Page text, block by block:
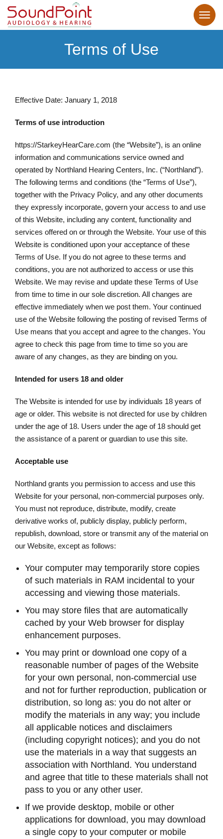
Terms of Use
Effective Date: January 1, 2018
Terms of use introduction
https://StarkeyHearCare.com (the “Website”), is an online
information and communications service owned and
operated by Northland Hearing Centers, Inc. (“Northland”).
The following terms and conditions (the “Terms of Use”),
together with the Privacy Policy, and any other documents
they expressly incorporate, govern your access to and use
of this Website, including any content, functionality and
services offered on or through the Website. Your use of this
Website is conditioned upon your acceptance of these
Terms of Use. If you do not agree to these terms and
conditions, you are not authorized to access or use this
Website. We may revise and update these Terms of Use
from time to time in our sole discretion. All changes are
effective immediately when we post them. Your continued
use of the Website following the posting of revised Terms of
Use means that you accept and agree to the changes. You
agree to check this page from time to time so you are
aware of any changes, as they are binding on you.
Intended for users 18 and older
The Website is intended for use by individuals 18 years of
age or older. This website is not directed for use by children
under the age of 18. Users under the age of 18 should get
the assistance of a parent or guardian to use this site.
Acceptable use
Northland grants you permission to access and use this
Website for your personal, non-commercial purposes only.
You must not reproduce, distribute, modify, create
derivative works of, publicly display, publicly perform,
republish, download, store or transmit any of the material on
our Website, except as follows:
Your computer may temporarily store copies
of such materials in RAM incidental to your
accessing and viewing those materials.
You may store files that are automatically
cached by your Web browser for display
enhancement purposes.
You may print or download one copy of a
reasonable number of pages of the Website
for your own personal, non-commercial use
and not for further reproduction, publication or
distribution, so long as: you do not alter or
modify the materials in any way; you include
all applicable notices and disclaimers
(including copyright notices); and you do not
use the materials in a way that suggests an
association with Northland. You understand
and agree that title to these materials shall not
pass to you or any other user.
If we provide desktop, mobile or other
applications for download, you may download
a single copy to your computer or mobile